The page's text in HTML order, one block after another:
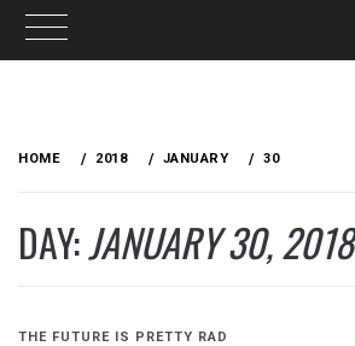
HOME 2018 JANUARY 30
DAY:JANUARY 30, 2018
THE FUTURE IS PRETTY RAD